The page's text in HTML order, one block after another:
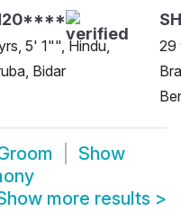
5' 1"", Hindu,
Bidar
29
Show
more results >